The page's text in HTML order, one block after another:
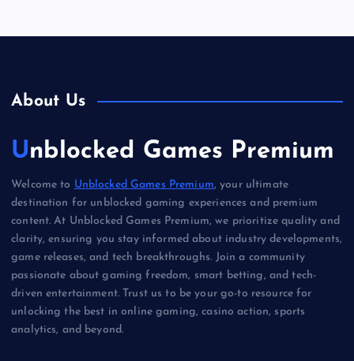
About Us
Unblocked Games Premium
Welcome to Unblocked Games Premium, your ultimate
destination for unblocked gaming experiences and premium
content. At Unblocked Games Premium, we prioritize quality and
clarity, ensuring you stay informed about industry developments,
game releases, and tech breakthroughs. Join a community
passionate about gaming freedom, smart betting, and tech-
driven entertainment. Trust us to be your go-to resource for
unlocking the best in online gaming, casino action, sports
analytics, and beyond.